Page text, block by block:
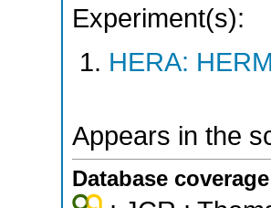
Experiment(s):
HERA:
Appears in the
Database